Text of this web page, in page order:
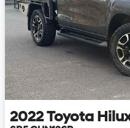
2022 Toyota